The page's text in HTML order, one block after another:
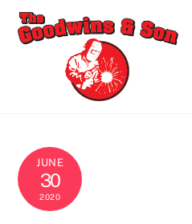
Skip
JUNE
30
2020